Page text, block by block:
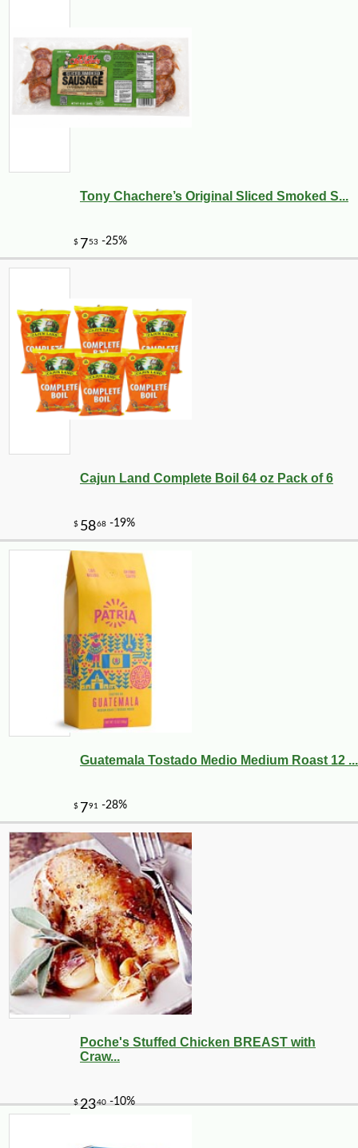
Tony Chachere’s Original Sliced Smoked S...
Cajun Land Complete Boil 64 oz Pack of 6
Guatemala Tostado Medio Medium Roast 12 ...
Poche's Stuffed Chicken BREAST with
Craw...